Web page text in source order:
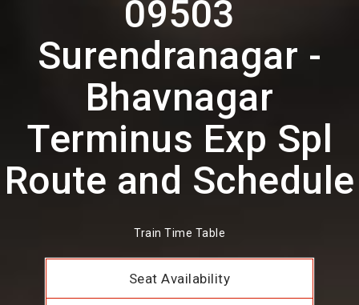
09503
Surendranagar -
Bhavnagar
Terminus Exp Spl
Route and Schedule
Train Time Table
Seat Availability